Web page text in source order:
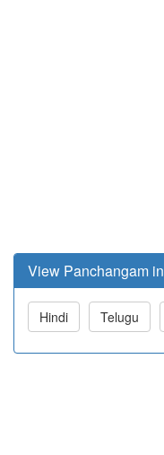
View Panchangam in
Hindi Telugu